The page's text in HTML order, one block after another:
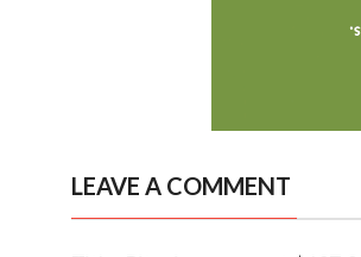
LEAVE A COMMENT